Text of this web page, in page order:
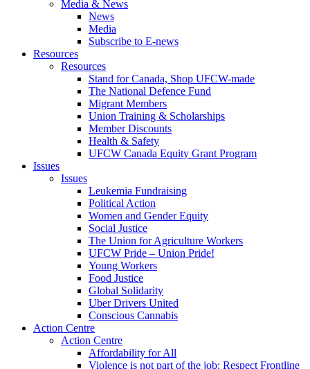
Media & News
News
Media
Subscribe to E-news
Resources
Resources
Stand for Canada, Shop UFCW-made
The National Defence Fund
Migrant Members
Union Training & Scholarships
Member Discounts
Health & Safety
UFCW Canada Equity Grant Program
Issues
Issues
Leukemia Fundraising
Political Action
Women and Gender Equity
Social Justice
The Union for Agriculture Workers
UFCW Pride – Union Pride!
Young Workers
Food Justice
Global Solidarity
Uber Drivers United
Conscious Cannabis
Action Centre
Action Centre
Affordability for All
Violence is not part of the job: Respect Frontline